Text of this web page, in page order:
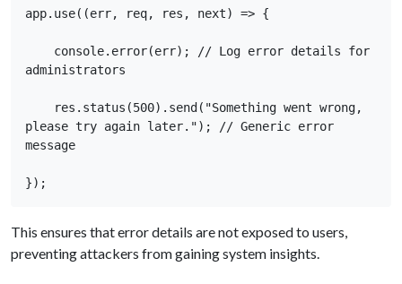
app.use((err, req, res, next) => {
console.error(err); // Log error details for
administrators
res.status(500).send("Something went wrong,
please try again later."); // Generic error
message
});
This ensures that error details are not exposed to users,
preventing attackers from gaining system insights.